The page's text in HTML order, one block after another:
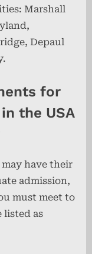
Marshall
Depaul
for
the USA
have their
admission,
must meet to
listed as